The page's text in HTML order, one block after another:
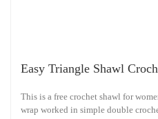
Easy Triangle Shawl
This is a free crochet shawl for
wrap worked in simple double